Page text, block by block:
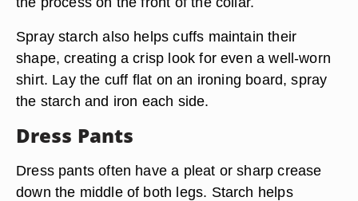
Spray starch also helps cuffs maintain their
shape, creating a crisp look for even a well-worn
shirt. Lay the cuff flat on an ironing board, spray
the starch and iron each side.
Dress Pants
Dress pants often have a pleat or sharp crease
down the middle of both legs. Starch helps